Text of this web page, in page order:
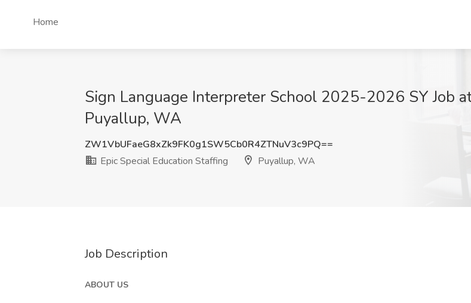
Home
Sign Language Interpreter School 2025-2026 SY Job
Puyallup, WA
ZW1VbUFaeG8xZk9FK0g1SW5Cb0R4ZTNuV3c9PQ==
Epic Special Education Staffing
Puyallup, WA
Job Description
ABOUT US